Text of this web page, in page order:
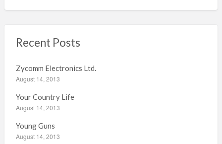
h
r
:
Recent Posts
Zycomm Electronics Ltd.
August 14, 2013
Your Country Life
August 14, 2013
Young Guns
August 14, 2013